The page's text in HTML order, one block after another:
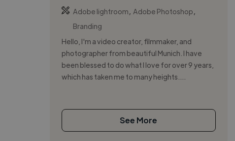
Adobe lightroom
Adobe Photoshop
Branding
Hello, I'm a video creator, filmmaker, and
photographer from beautiful Munich. I have
been blessed to do what I love for over 9 years,
which has taken me to many heights....
See More